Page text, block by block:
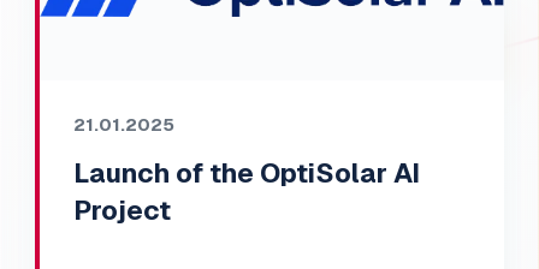
21.01.2025
Launch of the OptiSolar AI
Project